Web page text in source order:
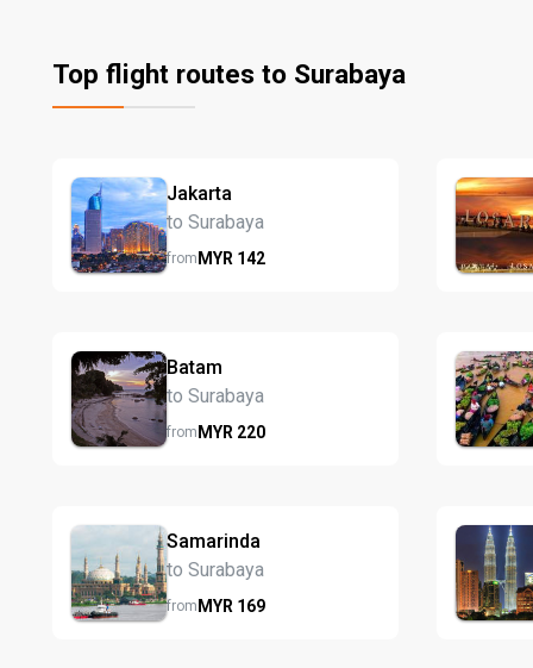
Top flight routes to Surabaya
Jakarta
to Surabaya
fromMYR 142
Batam
to Surabaya
fromMYR 220
Samarinda
to Surabaya
fromMYR 169